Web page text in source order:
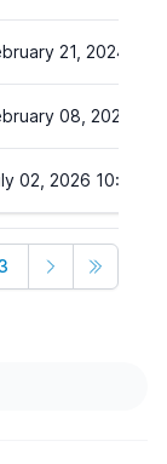
21, 2024
08, 2024
02, 2026 10:40